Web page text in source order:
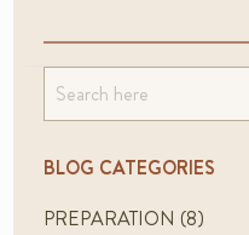
Search
BLOG CATEGORIES
PREPARATION (8)